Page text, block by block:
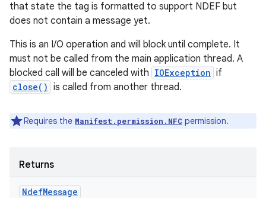
that state the tag is formatted to support NDEF but
does not contain a message yet.
This is an I/O operation and will block until complete. It
must not be called from the main application thread. A
blocked call will be canceled with IOException if
close() is called from another thread.
Requires the Manifest.permission.NFC permission.
Returns
NdefMessage